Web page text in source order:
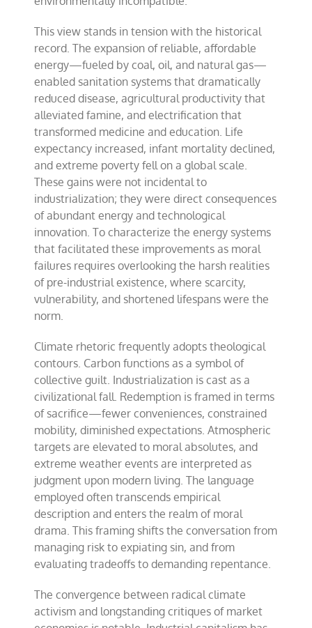
This view stands in tension with the historical
record. The expansion of reliable, affordable
energy—fueled by coal, oil, and natural gas—
enabled sanitation systems that dramatically
reduced disease, agricultural productivity that
alleviated famine, and electrification that
transformed medicine and education. Life
expectancy increased, infant mortality declined,
and extreme poverty fell on a global scale.
These gains were not incidental to
industrialization; they were direct consequences
of abundant energy and technological
innovation. To characterize the energy systems
that facilitated these improvements as moral
failures requires overlooking the harsh realities
of pre-industrial existence, where scarcity,
vulnerability, and shortened lifespans were the
norm.
Climate rhetoric frequently adopts theological
contours. Carbon functions as a symbol of
collective guilt. Industrialization is cast as a
civilizational fall. Redemption is framed in terms
of sacrifice—fewer conveniences, constrained
mobility, diminished expectations. Atmospheric
targets are elevated to moral absolutes, and
extreme weather events are interpreted as
judgment upon modern living. The language
employed often transcends empirical
description and enters the realm of moral
drama. This framing shifts the conversation from
managing risk to expiating sin, and from
evaluating tradeoffs to demanding repentance.
The convergence between radical climate
activism and longstanding critiques of market